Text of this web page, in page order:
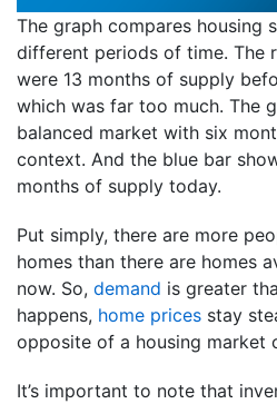
The graph compares housing
different periods of time. The
were 13 months of supply
which was far too much. The
balanced market with six
context. And the blue bar
months of supply today.
Put simply, there are more
homes than there are homes
now. So, demand is greater
happens, home prices stay
opposite of a housing market
It’s important to note that